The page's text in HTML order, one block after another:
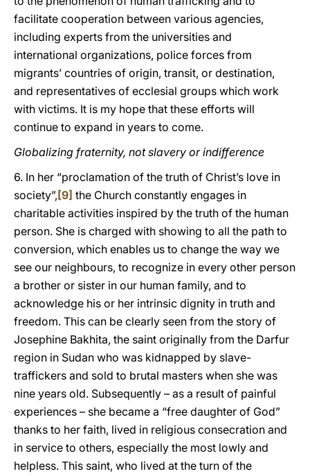
facilitate cooperation between various agencies,
including experts from the universities and
international organizations, police forces from
migrants’ countries of origin, transit, or destination,
and representatives of ecclesial groups which work
with victims. It is my hope that these efforts will
continue to expand in years to come.
Globalizing fraternity, not slavery or indifference
6. In her “proclamation of the truth of Christ’s love in
society”, [9] the Church constantly engages in
charitable activities inspired by the truth of the human
person. She is charged with showing to all the path to
conversion, which enables us to change the way we
see our neighbours, to recognize in every other person
a brother or sister in our human family, and to
acknowledge his or her intrinsic dignity in truth and
freedom. This can be clearly seen from the story of
Josephine Bakhita, the saint originally from the Darfur
region in Sudan who was kidnapped by slave-
traffickers and sold to brutal masters when she was
nine years old. Subsequently – as a result of painful
experiences – she became a “free daughter of God”
thanks to her faith, lived in religious consecration and
in service to others, especially the most lowly and
helpless. This saint, who lived at the turn of the